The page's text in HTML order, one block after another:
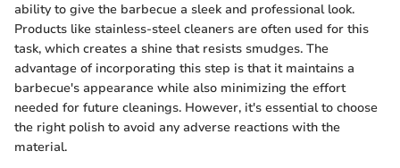
ability to give the barbecue a sleek and professional look.
Products like stainless-steel cleaners are often used for this
task, which creates a shine that resists smudges. The
advantage of incorporating this step is that it maintains a
barbecue's appearance while also minimizing the effort
needed for future cleanings. However, it's essential to choose
the right polish to avoid any adverse reactions with the
material.